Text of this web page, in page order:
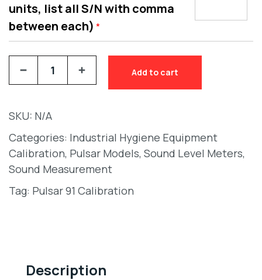
units, list all S/N with comma
between each) *
Add to cart
SKU: N/A
Categories: Industrial Hygiene Equipment
Calibration, Pulsar Models, Sound Level Meters,
Sound Measurement
Tag: Pulsar 91 Calibration
Description